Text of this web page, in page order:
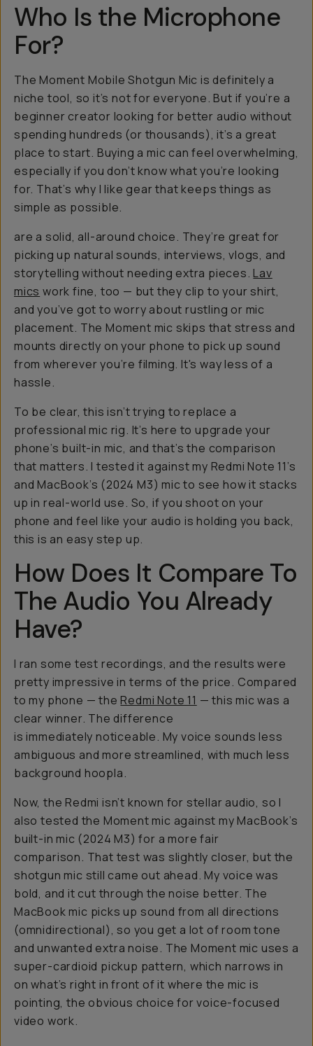
Who Is the Microphone
For?
The Moment Mobile Shotgun Mic is definitely a
niche tool, so it’s not for everyone. But if you’re a
beginner creator looking for better audio without
spending hundreds (or thousands), it’s a great
place to start. Buying a mic can feel overwhelming,
especially if you don’t know what you’re looking
for. That’s why I like gear that keeps things as
simple as possible.
are a solid, all-around choice. They’re great for
picking up natural sounds, interviews, vlogs, and
storytelling without needing extra pieces.Lav
mics work fine, too — but they clip to your shirt,
and you’ve got to worry about rustling or mic
placement. The Moment mic skips that stress and
mounts directly on your phone to pick up sound
from wherever you’re filming. It'swayless of a
hassle.
To be clear, this isn’t trying to replace a
professional mic rig. It’s here to upgrade your
phone’s built-in mic, and that’s the comparison
that matters. I tested it against my Redmi Note 11’s
and MacBook’s (2024 M3) mic to see how it stacks
up in real-world use. So, if you shoot on your
phone and feel like your audio is holding you back,
this is an easy step up.
How Does It Compare To
The Audio You Already
Have?
I ran some test recordings, and the results were
pretty impressive in terms of the price. Compared
to my phone — theRedmi Note 11 — this mic was a
clear winner. The difference
isimmediately noticeable. My voice sounds less
ambiguous and more streamlined, with much less
background hoopla.
Now, the Redmi isn’t known for stellar audio, so I
also tested the Moment mic against my MacBook’s
built-in mic (2024 M3) for a more fair
comparison. That test was slightly closer, but the
shotgun mic still came out ahead. My voice was
bold, and it cut through the noise better. The
MacBook mic picks up sound from all directions
(omnidirectional), so you get a lot of room tone
and unwanted extra noise. The Moment mic uses a
super-cardioid pickup pattern, which narrows in
on what’s right in front of it where the mic is
pointing, the obvious choice for voice-focused
video work.